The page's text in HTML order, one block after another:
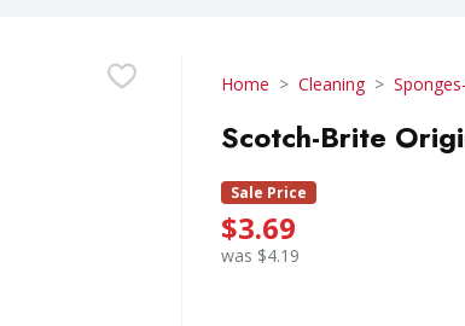
Home Cleaning
Scotch-Brite
Sale Price
$3.69
was $4.19